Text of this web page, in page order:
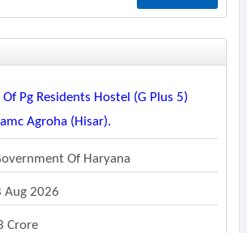
Pg Residents Hostel (g Plus 5)
Agroha (hisar).
Of Haryana
Aug 2026
Crore